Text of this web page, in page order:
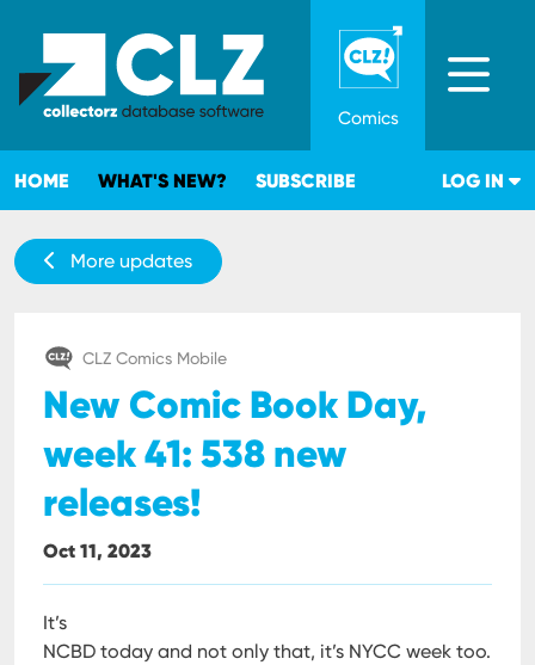
Comics
HOME WHAT'S NEW? SUBSCRIBE LOG IN
More updates
CLZ Comics Mobile
New Comic Book Day,
week 41: 538 new
releases!
Oct 11, 2023
It’s
NCBD today and not only that, it’s NYCC week too.